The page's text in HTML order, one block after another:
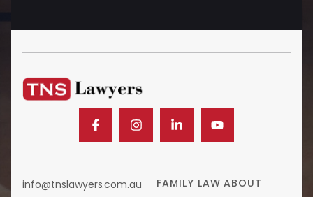
info@tnslawyers.com.au
FAMILY LAW ABOUT